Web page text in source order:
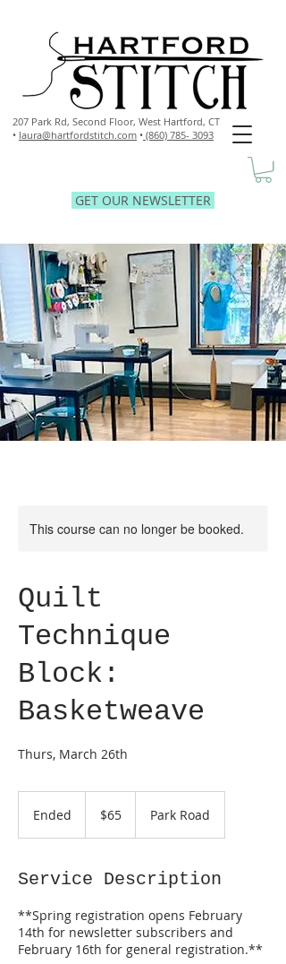
207 Park Rd, Second Floor, West Hartford, CT
• laura@hartfordstitch.com • (860) 785- 3093
GET OUR NEWSLETTER
This course can no longer be booked.
Quilt
Technique
Block:
Basketweave
Thurs, March 26th
Ended
d
dollars$65 Park Road
Service Description
**Spring registration opens February
14th for newsletter subscribers and
February 16th for general registration.**